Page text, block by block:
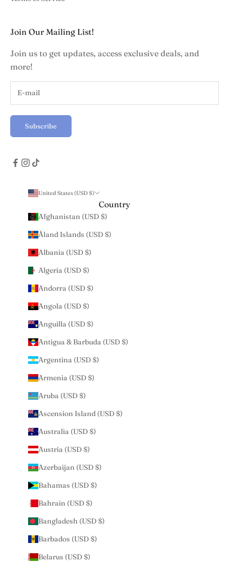
Join Our Mailing List!
Join us to get updates, access exclusive deals, and
more!
Subscribe
United States (USD $)
Country
Afghanistan (USD $)
Åland Islands (USD $)
Albania (USD $)
Algeria (USD $)
Andorra (USD $)
Angola (USD $)
Anguilla (USD $)
Antigua & Barbuda (USD $)
Argentina (USD $)
Armenia (USD $)
Aruba (USD $)
Ascension Island (USD $)
Australia (USD $)
Austria (USD $)
Azerbaijan (USD $)
Bahamas (USD $)
Bahrain (USD $)
Bangladesh (USD $)
Barbados (USD $)
Belarus (USD $)